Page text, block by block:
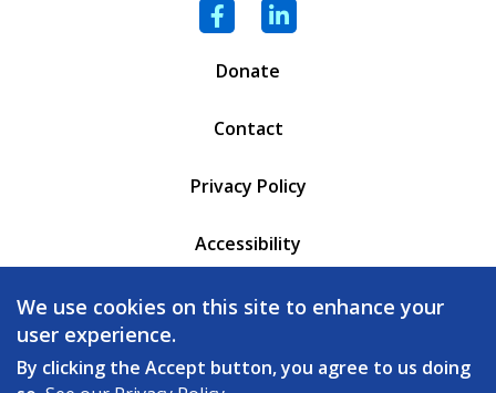
Facebook
LinkedIn
Donate
Contact
Privacy Policy
Accessibility
PO Box 6471
Battleboro, VT 05302
We use cookies on this site to enhance your
user experience.
By clicking the Accept button, you agree to us doing